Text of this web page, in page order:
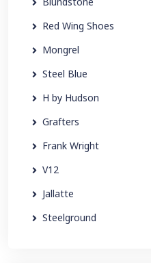
Red Wing Shoes
Mongrel
Steel Blue
H by Hudson
Grafters
Frank Wright
V12
Jallatte
Steelground